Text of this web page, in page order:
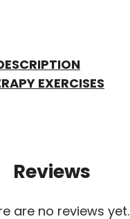
EXERCISES
Reviews
are no reviews yet.